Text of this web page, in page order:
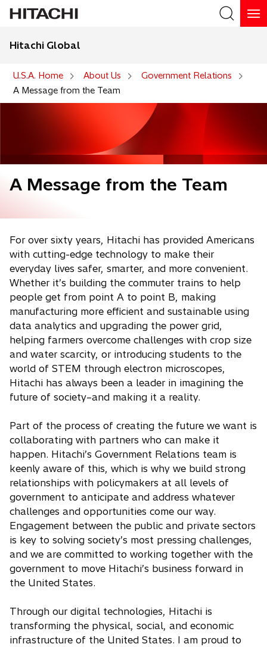
Hitachi Global
U.S.A. Home About Us
Government Relations
A Message from the Team
A Message from the Team
For over sixty years, Hitachi has provided Americans
with cutting-edge technology to make their
everyday lives safer, smarter, and more convenient.
Whether it’s building the commuter trains to help
people get from point A to point B, making
manufacturing more efficient and sustainable using
data analytics and upgrading the power grid,
helping farmers overcome challenges with crop size
and water scarcity, or introducing students to the
world of STEM through electron microscopes,
Hitachi has always been a leader in imagining the
future of society–and making it a reality.
Part of the process of creating the future we want is
collaborating with partners who can make it
happen. Hitachi’s Government Relations team is
keenly aware of this, which is why we build strong
relationships with policymakers at all levels of
government to anticipate and address whatever
challenges and opportunities come our way.
Engagement between the public and private sectors
is key to solving society’s most pressing challenges,
and we are committed to working together with the
government to move Hitachi’s business forward in
the United States.
Through our digital technologies, Hitachi is
transforming the physical, social, and economic
infrastructure of the United States. I am proud to